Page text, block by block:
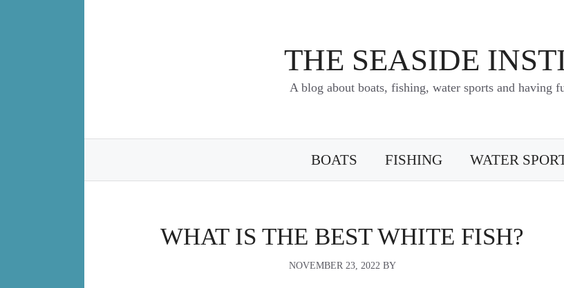
THE SEASIDE
A blog about boats, fishing, water sports and having
BOATS FISHING WATER
WHAT IS THE BEST WHITE FISH?
NOVEMBER 23, 2022 BY